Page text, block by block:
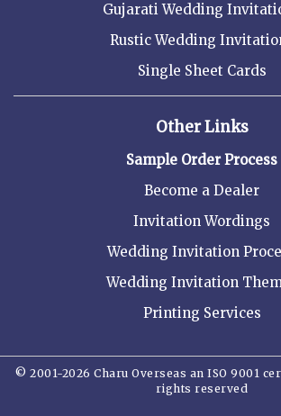
Gujarati Wedding
Rustic Wedding
Single Sheet Cards
Other Links
Sample Order Process
Become a Dealer
Invitation Wordings
Wedding Invitation
Wedding Invitation
Printing Services
© 2001-2026 Charu Overseas an ISO 9001
rights reserved